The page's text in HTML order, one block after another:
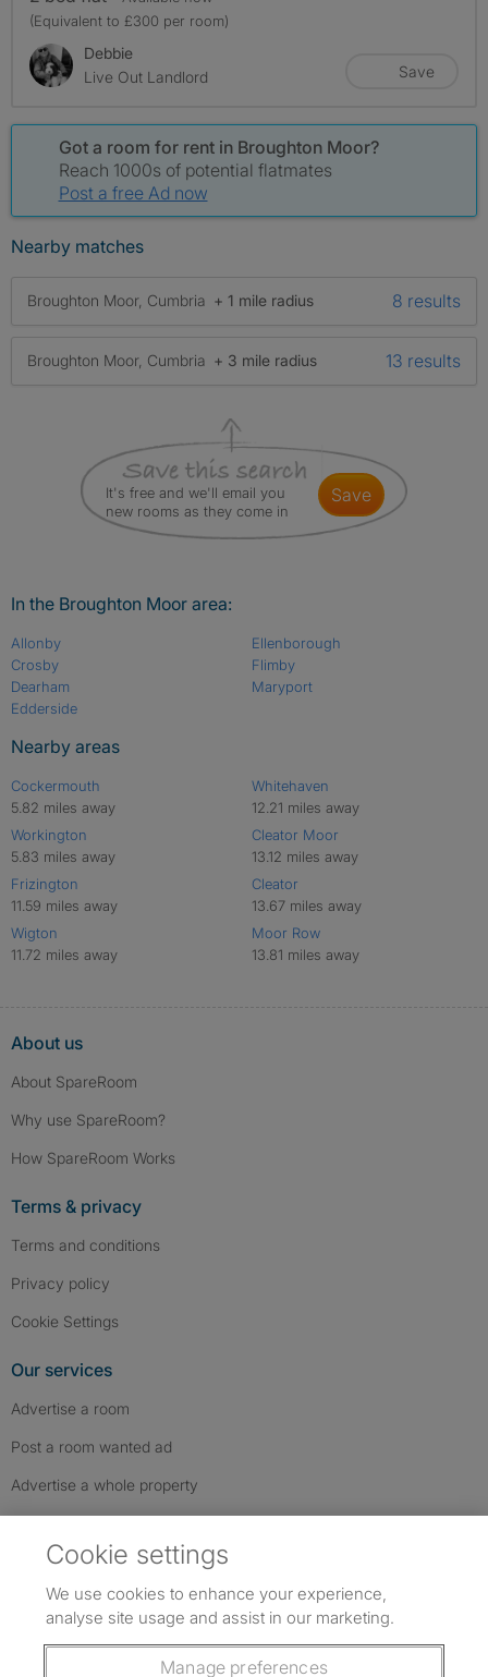
(Equivalent to £300 per room)
Debbie
Live Out Landlord
Save
Got a room for rent in Broughton Moor?
Reach 1000s of potential flatmates
Post a free Ad now
Nearby matches
Broughton Moor, Cumbria + 1 mile radius 8 results
Broughton Moor, Cumbria + 3 mile radius 13 results
It's free and we'll email you
new rooms as they come in
save
In the Broughton Moor area:
Allonby
Crosby
Dearham
Edderside
Ellenborough
Flimby
Maryport
Nearby areas
Cockermouth
5.82 miles away
Workington
5.83 miles away
Frizington
11.59 miles away
Wigton
11.72 miles away
Whitehaven
12.21 miles away
Cleator Moor
13.12 miles away
Cleator
13.67 miles away
Moor Row
13.81 miles away
About us
About SpareRoom
Why use SpareRoom?
How SpareRoom Works
Terms & privacy
Terms and conditions
Privacy policy
Cookie Settings
Our services
Advertise a room
Post a room wanted ad
Advertise a whole property
Follow us: Follow SpareRoom on Instagram
SpareRoom on Facebook
SpareRoom on TikTok
Cookie settings
We use cookies to enhance your experience,
analyse site usage and assist in our marketing.
Manage preferences